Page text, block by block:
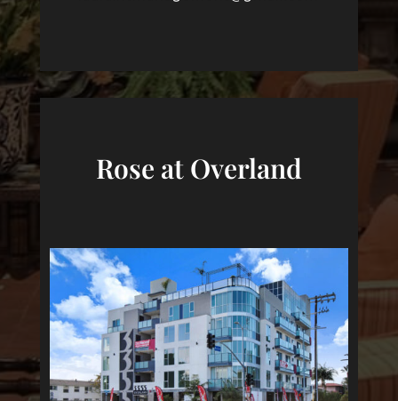
Rose at Overland